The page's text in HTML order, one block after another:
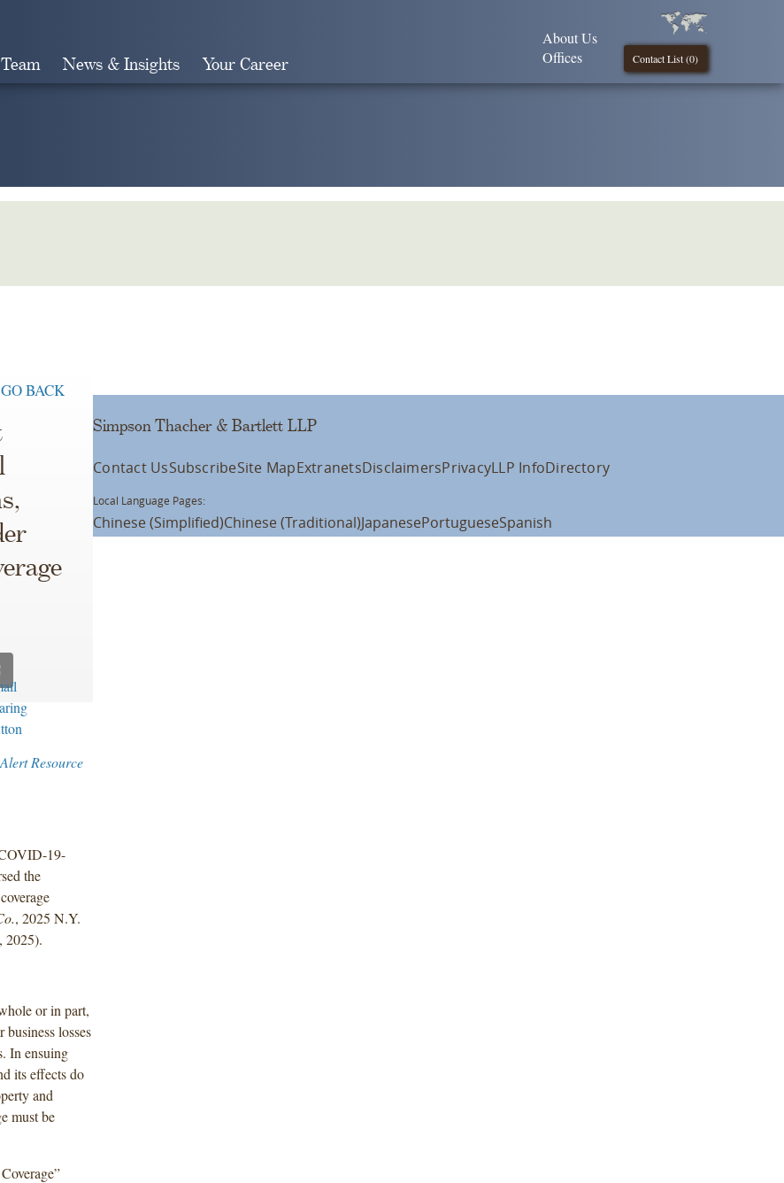
News & Insights Your Career Contact List (0)
About Us
Offices
GO BACK
Resource
19-
the
, 2025 N.Y.
2025).
or in part,
losses
In ensuing
its effects do
and
must be
Simpson Thacher & Bartlett LLP
Contact UsSubscribeSite MapExtranetsDisclaimersPrivacyLLP InfoDirectory
Local Language Pages:
Chinese (Simplified)Chinese (Traditional)JapanesePortugueseSpanish